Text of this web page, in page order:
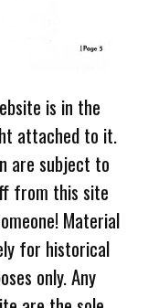
is in the
attached to it.
are subject to
from this site
Material
for historical
only. Any